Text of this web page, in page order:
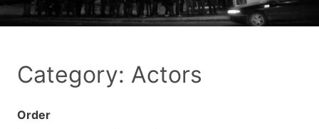
Category: Actors
Order